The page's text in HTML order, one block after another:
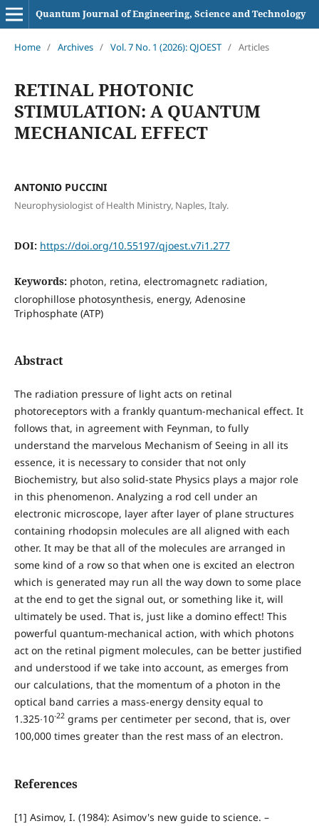
Quantum Journal of Engineering, Science and Technology
Home / Archives / Vol. 7 No. 1 (2026): QJOEST / Articles
RETINAL PHOTONIC
STIMULATION: A QUANTUM
MECHANICAL EFFECT
ANTONIO PUCCINI
Neurophysiologist of Health Ministry, Naples, Italy.
DOI: https://doi.org/10.55197/qjoest.v7i1.277
Keywords: photon, retina, electromagnetc radiation,
clorophillose photosynthesis, energy, Adenosine
Triphosphate (ATP)
Abstract
The radiation pressure of light acts on retinal
photoreceptors with a frankly quantum-mechanical effect. It
follows that, in agreement with Feynman, to fully
understand the marvelous Mechanism of Seeing in all its
essence, it is necessary to consider that not only
Biochemistry, but also solid-state Physics plays a major role
in this phenomenon. Analyzing a rod cell under an
electronic microscope, layer after layer of plane structures
containing rhodopsin molecules are all aligned with each
other. It may be that all of the molecules are arranged in
some kind of a row so that when one is excited an electron
which is generated may run all the way down to some place
at the end to get the signal out, or something like it, will
ultimately be used. That is, just like a domino effect! This
powerful quantum-mechanical action, with which photons
act on the retinal pigment molecules, can be better justified
and understood if we take into account, as emerges from
our calculations, that the momentum of a photon in the
optical band carries a mass-energy density equal to
1.325∙10-22grams per centimeter per second, that is, over
100,000 times greater than the rest mass of an electron.
References
[1] Asimov, I. (1984): Asimov's new guide to science. –